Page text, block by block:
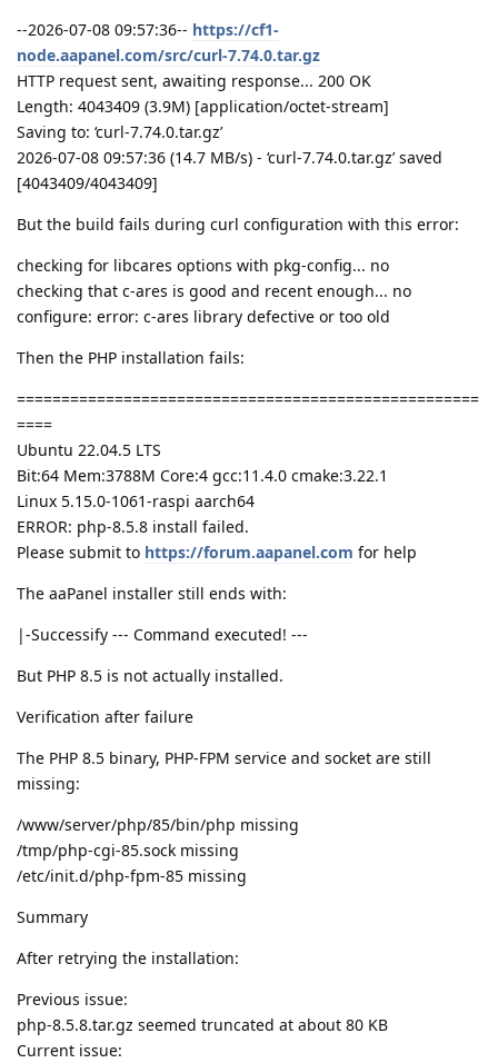
--2026-07-08 09:57:36-- https://cf1-
node.aapanel.com/src/curl-7.74.0.tar.gz
HTTP request sent, awaiting response... 200 OK
Length: 4043409 (3.9M) [application/octet-stream]
Saving to: ‘curl-7.74.0.tar.gz’
2026-07-08 09:57:36 (14.7 MB/s) - ‘curl-7.74.0.tar.gz’ saved
[4043409/4043409]
But the build fails during curl configuration with this error:
checking for libcares options with pkg-config... no
checking that c-ares is good and recent enough... no
configure: error: c-ares library defective or too old
Then the PHP installation fails:
====================================================
====
Ubuntu 22.04.5 LTS
Bit:64 Mem:3788M Core:4 gcc:11.4.0 cmake:3.22.1
Linux 5.15.0-1061-raspi aarch64
ERROR: php-8.5.8 install failed.
Please submit to https://forum.aapanel.com for help
The aaPanel installer still ends with:
|-Successify --- Command executed! ---
But PHP 8.5 is not actually installed.
Verification after failure
The PHP 8.5 binary, PHP-FPM service and socket are still
missing:
/www/server/php/85/bin/php missing
/tmp/php-cgi-85.sock missing
/etc/init.d/php-fpm-85 missing
Summary
After retrying the installation:
Previous issue:
php-8.5.8.tar.gz seemed truncated at about 80 KB
Current issue: